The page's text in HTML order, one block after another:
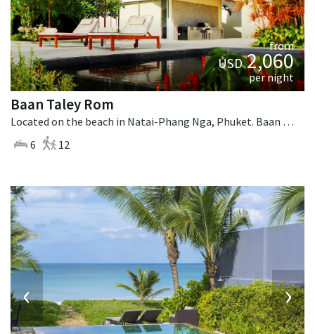
from
USD2,060
per night
Baan Taley Rom
Located on the beach in Natai-Phang Nga, Phuket. Baan Taley Rom is a tropical villa in Thailand.
6
12
‹ ›